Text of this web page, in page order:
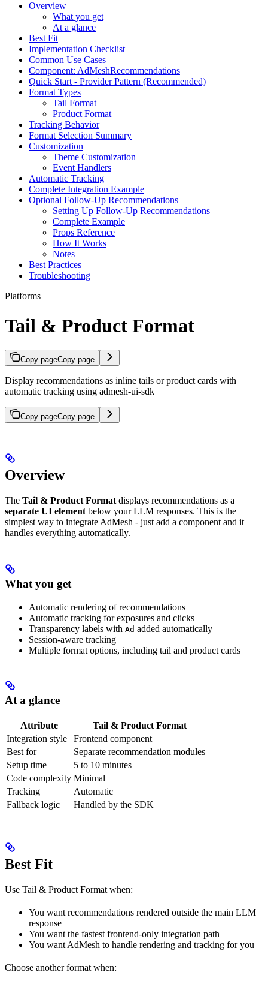
Overview
What you get
At a glance
Best Fit
Implementation Checklist
Common Use Cases
Component: AdMeshRecommendations
Quick Start - Provider Pattern (Recommended)
Format Types
Tail Format
Product Format
Tracking Behavior
Format Selection Summary
Customization
Theme Customization
Event Handlers
Automatic Tracking
Complete Integration Example
Optional Follow-Up Recommendations
Setting Up Follow-Up Recommendations
Complete Example
Props Reference
How It Works
Notes
Best Practices
Troubleshooting
Platforms
Tail & Product Format
Copy pageCopy page
Display recommendations as inline tails or product cards with
automatic tracking using admesh-ui-sdk
Copy pageCopy page
Overview
The Tail & Product Format displays recommendations as a
separate UI element below your LLM responses. This is the
simplest way to integrate AdMesh - just add a component and it
handles everything automatically.
What you get
Automatic rendering of recommendations
Automatic tracking for exposures and clicks
Transparency labels with Ad added automatically
Session-aware tracking
Multiple format options, including tail and product cards
At a glance
Attribute
Tail & Product Format
Integration style
Frontend component
Best for
Separate recommendation modules
Setup time
5 to 10 minutes
Code complexity Minimal
Tracking
Automatic
Fallback logic
Handled by the SDK
Best Fit
Use Tail & Product Format when:
You want recommendations rendered outside the main LLM
response
You want the fastest frontend-only integration path
You want AdMesh to handle rendering and tracking for you
Choose another format when: